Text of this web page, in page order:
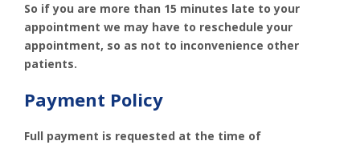
So if you are more than 15 minutes late to your
appointment we may have to reschedule your
appointment, so as not to inconvenience other
patients.
Payment Policy
Full payment is requested at the time of